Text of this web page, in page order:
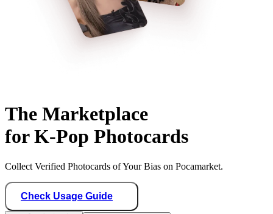
The Marketplace
for K-Pop Photocards
Collect Verified Photocards of Your Bias on Pocamarket.
Check Usage Guide